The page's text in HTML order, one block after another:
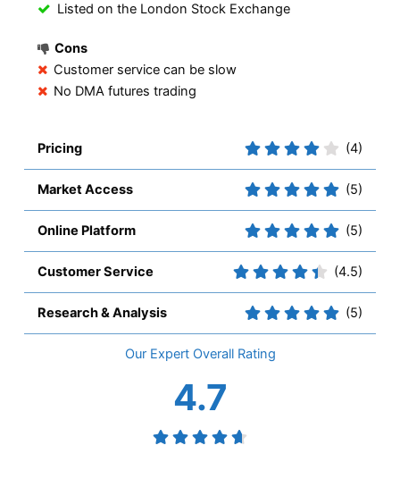
Listed on the London Stock Exchange
Cons
Customer service can be slow
No DMA futures trading
Pricing (4)
Market Access (5)
Online Platform (5)
Customer Service (4.5)
Research & Analysis (5)
Overall
4.7